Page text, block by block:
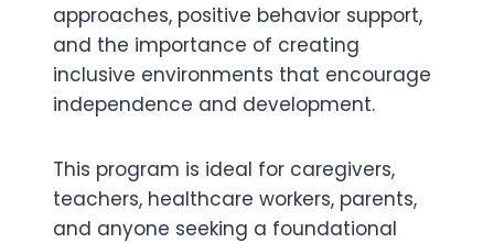
approaches, positive behavior support,
and the importance of creating
inclusive environments that encourage
independence and development.
This program is ideal for caregivers,
teachers, healthcare workers, parents,
and anyone seeking a foundational